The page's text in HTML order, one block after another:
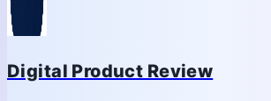
Digital Product Review